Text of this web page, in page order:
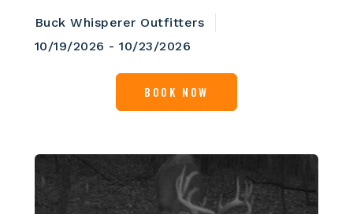
Buck Whisperer Outfitters
10/19/2026 - 10/23/2026
BOOK NOW